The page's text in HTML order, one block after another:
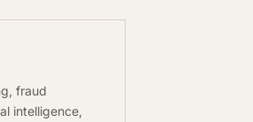
fraud
intelligence,